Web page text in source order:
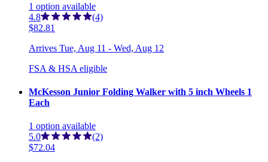
1 option available
4.8
(4)
$82.81
Arrives Tue, Aug 11 - Wed, Aug 12
FSA & HSA eligible
McKesson Junior Folding Walker with 5 inch Wheels 1
Each
1 option available
5.0
(2)
$72.04